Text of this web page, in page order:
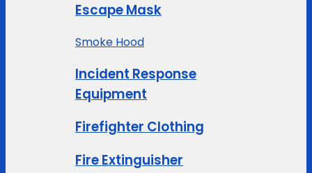
Escape Mask
Smoke Hood
Incident Response
Equipment
Firefighter Clothing
Fire Extinguisher